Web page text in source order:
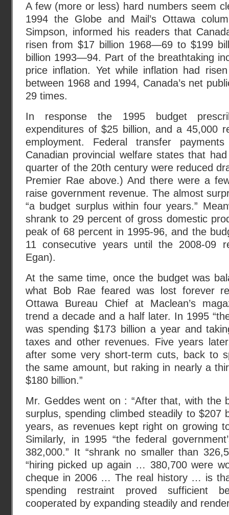
A few (more or less) hard numbers seem
1994 the Globe and Mail’s Ottawa
Simpson, informed his readers that
risen from $17 billion 1968—69 to $199
billion 1993—94. Part of the breathtaking
price inflation. Yet while inflation had
between 1968 and 1994, Canada’s net
29 times.
In response the 1995 budget
expenditures of $25 billion, and a 45,000
employment. Federal transfer
Canadian provincial welfare states that
quarter of the 20th century were reduced
Premier Rae above.) And there were a
raise government revenue. The almost
“a budget surplus within four years.”
shrank to 29 percent of gross domestic
peak of 68 percent in 1995-96, and the
11 consecutive years until the 2008-09
Egan).
At the same time, once the budget was
what Bob Rae feared was lost forever
Ottawa Bureau Chief at Maclean’s
trend a decade and a half later. In 1995
was spending $173 billion a year and
taxes and other revenues. Five years
after some very short-term cuts, back to
the same amount, but raking in nearly a
$180 billion.”
Mr. Geddes went on : “After that, with the
surplus, spending climbed steadily to $207
years, as revenues kept right on growing
Similarly, in 1995 “the federal
382,000.” It “shrank no smaller than
“hiring picked up again … 380,700 were
cheque in 2006 … The real history … is
spending restraint proved sufficient
cooperated by expanding steadily and